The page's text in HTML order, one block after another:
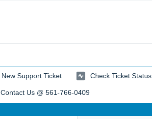
New Support Ticket Check Ticket Status
Contact Us @ 561-766-0409